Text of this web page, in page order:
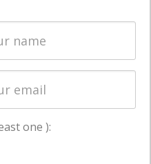
&
&
one ):